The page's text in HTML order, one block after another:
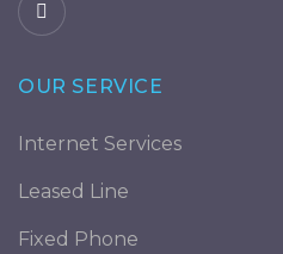
OUR SERVICE
Internet Services
Leased Line
Fixed Phone